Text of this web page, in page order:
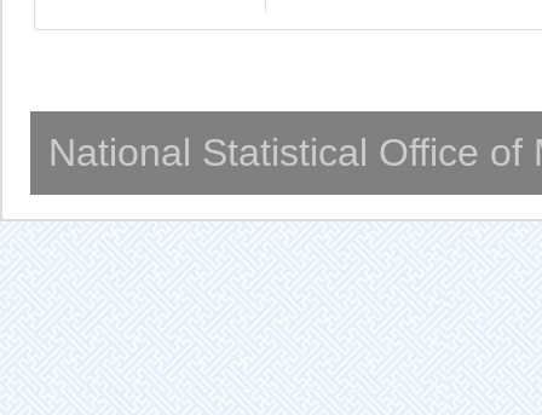
National Statistical Office of